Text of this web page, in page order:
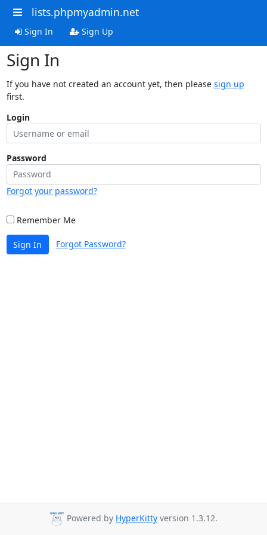
lists.phpmyadmin.net
Sign In Sign Up
Sign In
If you have not created an account yet, then please sign up
first.
Login
Password
Forgot your password?
Remember Me
Sign In Forgot Password?
Powered by HyperKitty version 1.3.12.